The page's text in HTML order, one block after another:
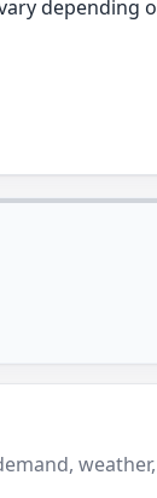
depending